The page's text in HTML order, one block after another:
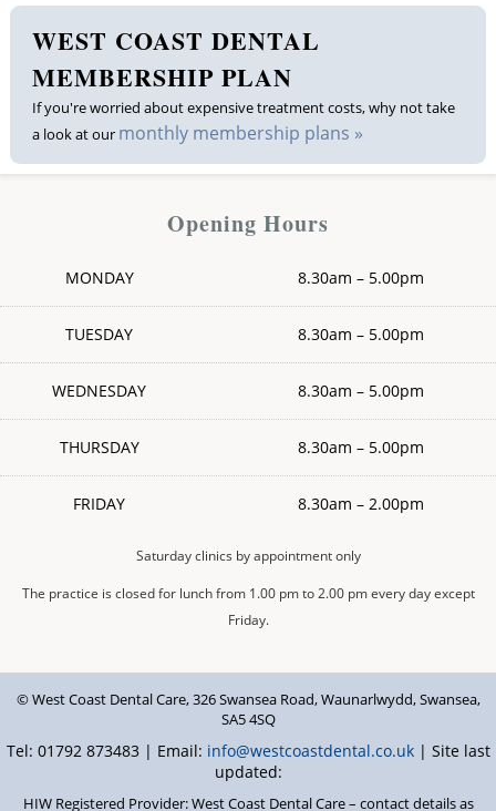
WEST COAST DENTAL
MEMBERSHIP PLAN
If you're worried about expensive treatment costs, why not take
a look at our monthly membership plans »
Opening Hours
MONDAY 8.30am – 5.00pm
TUESDAY 8.30am – 5.00pm
WEDNESDAY 8.30am – 5.00pm
THURSDAY 8.30am – 5.00pm
FRIDAY 8.30am – 2.00pm
Saturday clinics by appointment only
The practice is closed for lunch from 1.00 pm to 2.00 pm every day except
Friday.
© West Coast Dental Care,326 Swansea Road,Waunarlwydd,Swansea,
SA5 4SQ
Tel: 01792 873483 | Email: info@westcoastdental.co.uk | Site last
updated:
HIW Registered Provider: West Coast Dental Care – contact details as